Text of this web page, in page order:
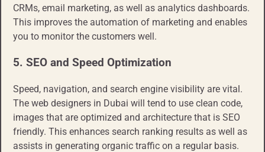
CRMs, email marketing, as well as analytics dashboards.
This improves the automation of marketing and enables
you to monitor the customers well.
5. SEO and Speed Optimization
Speed, navigation, and search engine visibility are vital.
The web designers in Dubai will tend to use clean code,
images that are optimized and architecture that is SEO
friendly. This enhances search ranking results as well as
assists in generating organic traffic on a regular basis.